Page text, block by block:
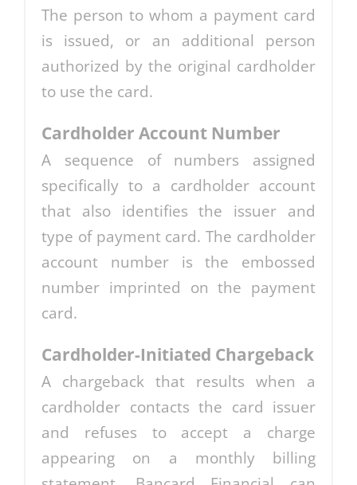
The person to whom a payment card
is issued, or an additional person
authorized by the original cardholder
to use the card.
Cardholder Account Number
A sequence of numbers assigned
specifically to a cardholder account
that also identifies the issuer and
type of payment card. The cardholder
account number is the embossed
number imprinted on the payment
card.
Cardholder-Initiated Chargeback
A chargeback that results when a
cardholder contacts the card issuer
and refuses to accept a charge
appearing on a monthly billing